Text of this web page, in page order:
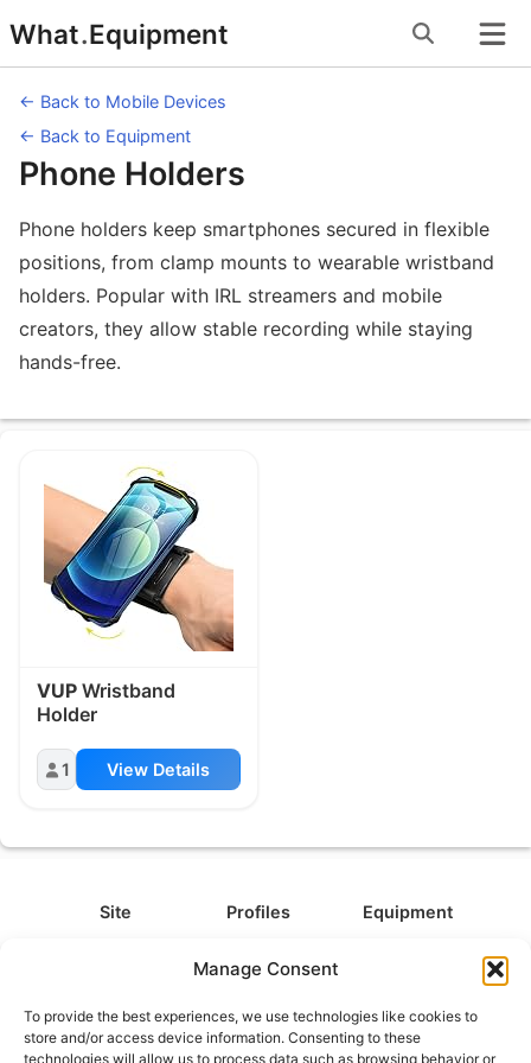
Manage Consent
To provide the best experiences, we use technologies like cookies to
store and/or access device information. Consenting to these
technologies will allow us to process data such as browsing behavior or
to
content
What.Equipment
← Back to Mobile Devices
← Back to Equipment
Phone Holders
Phone holders keep smartphones secured in flexible
positions, from clamp mounts to wearable wristband
holders. Popular with IRL streamers and mobile
creators, they allow stable recording while staying
hands-free.
Equipment under Phone Holders
VUP Wristband
Holder
1 View Details
Site
FAQ
Profiles
Types
Categories
Equipment
Camera Accessories